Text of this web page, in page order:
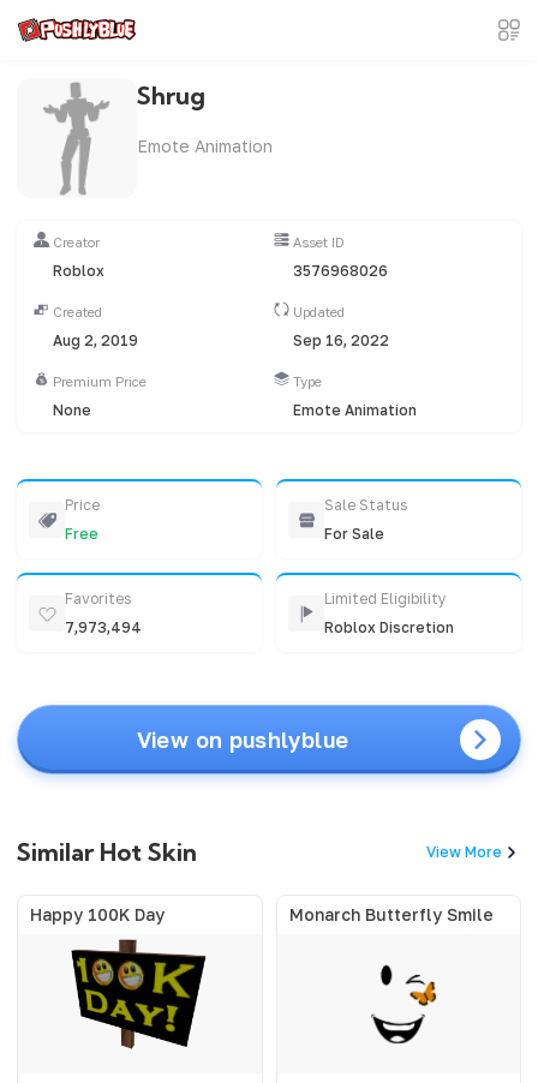
Shrug
Emote Animation
Creator
Roblox
Asset ID
3576968026
Created
Aug 2, 2019
Updated
Sep 16, 2022
Premium Price
None
Type
Emote Animation
Price
Free
Sale Status
For Sale
Favorites
7,973,494
Limited Eligibility
Roblox Discretion
View on pushlyblue
Similar Hot Skin View More
Happy 100K Day Monarch Butterfly Smile